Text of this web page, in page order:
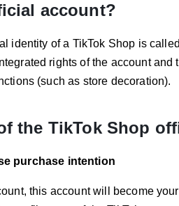
to Linked TikTok Accounts,
to terms, authorize, and
Shop official account and a
shop, while up to four marketing
after binding and can be done
TikTok App: Use TikTok Seller
account?
identity of a TikTok Shop is
rights of the account
(such as store decoration).
the TikTok Shop
purchase intention
this account will become